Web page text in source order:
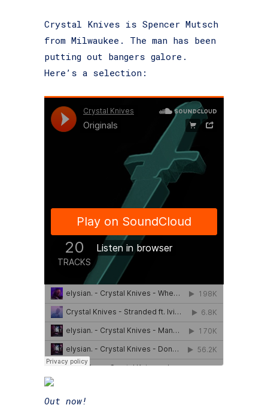
Crystal Knives is Spencer Mutsch
from Milwaukee. The man has been
putting out bangers galore.
Here’s a selection:
Out now!